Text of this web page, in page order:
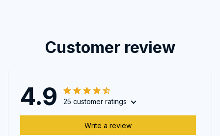
Customer review
4.9 25 customer ratings
Write a review